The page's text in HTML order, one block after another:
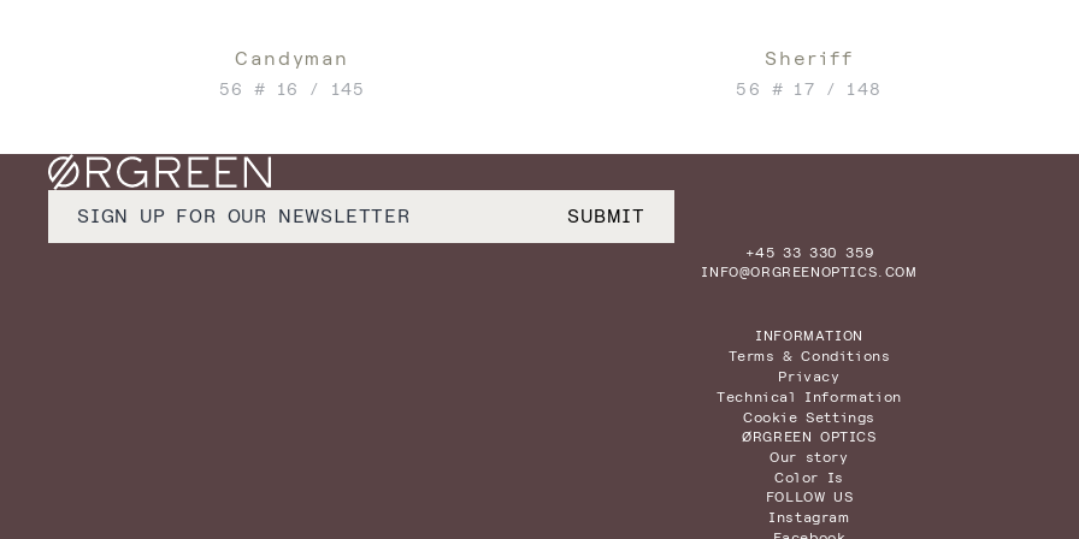
Candyman
56 # 16 / 145
Sheriff
56 # 17 / 148
+45 33 330 359
INFO@ORGREENOPTICS.COM
SUBMIT
INFORMATION
Terms & Conditions
Privacy
Technical Information
Cookie Settings
ØRGREEN OPTICS
Our story
Color Is
FOLLOW US
Instagram